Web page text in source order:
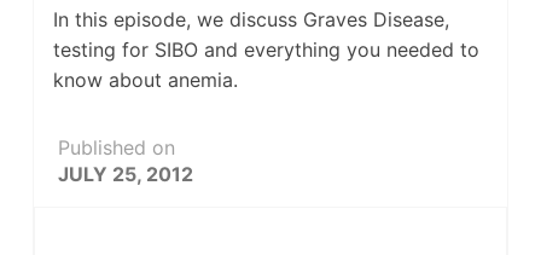
In this episode, we discuss Graves Disease,
testing for SIBO and everything you needed to
know about anemia.
Published on
JULY 25, 2012